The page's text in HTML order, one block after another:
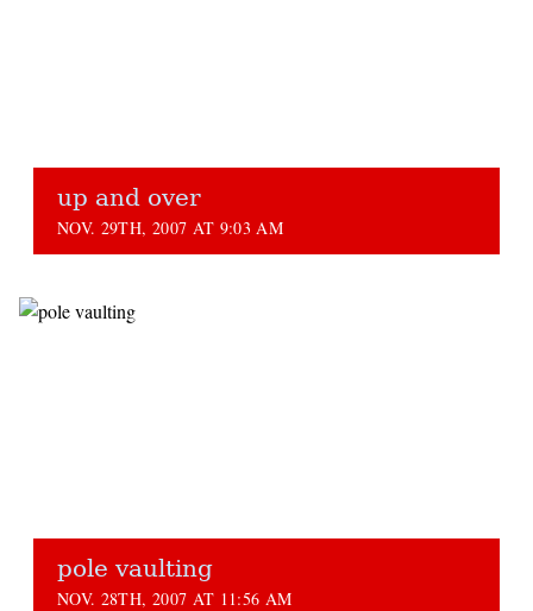
up and over
NOV. 29TH, 2007 AT 9:03 AM
pole vaulting
NOV. 28TH, 2007 AT 11:56 AM